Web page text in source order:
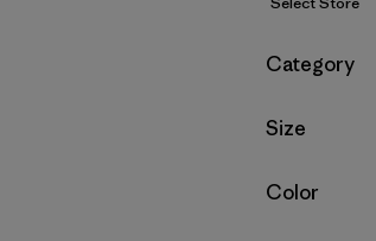
Filter by
Category
Filter by
Size
Filter by
Color